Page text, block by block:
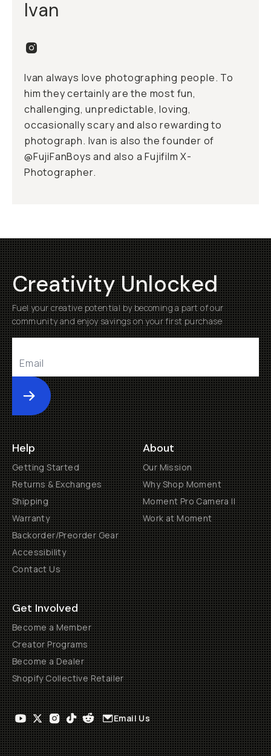
Ivan
Ivan always love photographing people. To
him they certainly are the most fun,
challenging, unpredictable, loving,
occasionally scary and also rewarding to
photograph. Ivan is also the founder of
@FujiFanBoys and also a Fujifilm X-
Photographer.
Creativity Unlocked
Fuel your creative potential by becoming a part of our
community and enjoy savings on your first purchase
Submit
Help
Getting Started
Returns & Exchanges
Shipping
Warranty
Backorder/Preorder Gear
Accessibility
Contact Us
About
Our Mission
Why Shop Moment
Moment Pro Camera II
Work at Moment
Get Involved
Become a Member
Creator Programs
Become a Dealer
Shopify Collective Retailer
Email Us